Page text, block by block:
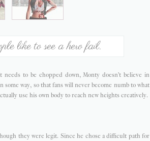
like to see a hero fail.
to be chopped down, Monty doesn't believe in
some way, so that fans will never become numb to what
use his own body to reach new heights creatively.
they were legit. Since he chose a difficult path for